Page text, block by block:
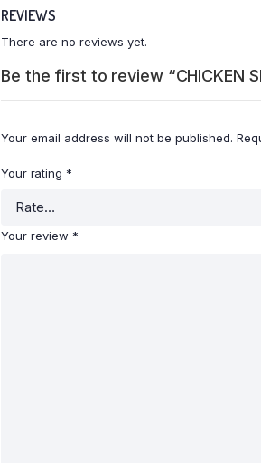
REVIEWS
There are no reviews yet.
Be the first to review “CHICKEN
Your email address will not be published.
Your rating *
Your review *